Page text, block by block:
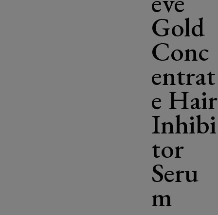
Gold
Conc
entrat
e Hair
Inhibi
tor
Seru
m